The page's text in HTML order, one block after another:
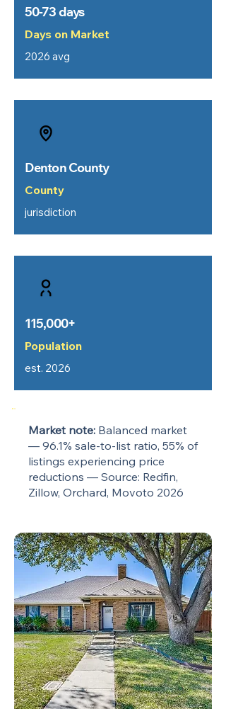
50-73 days
Days on Market
2026 avg
Denton County
County
jurisdiction
115,000+
Population
est. 2026
Market note: Balanced market
— 96.1% sale-to-list ratio, 55% of
listings experiencing price
reductions — Source: Redfin,
Zillow, Orchard, Movoto 2026